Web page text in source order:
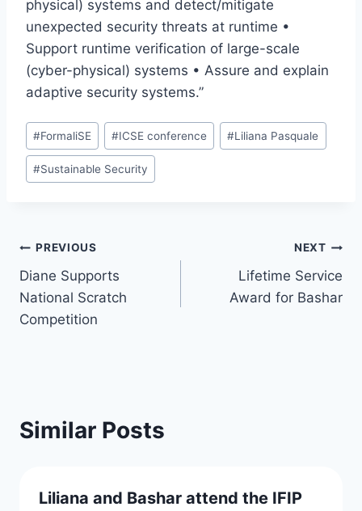
physical) systems and detect/mitigate
unexpected security threats at runtime •
Support runtime verification of large-scale
(cyber-physical) systems • Assure and explain
adaptive security systems.”
Post
Tags:
#FormaliSE #ICSE conference #Liliana Pasquale
#Sustainable Security
Post
navigation
PREVIOUS
Diane Supports
National Scratch
Competition
NEXT
Lifetime Service
Award for Bashar
Similar Posts
Liliana and Bashar attend the IFIP